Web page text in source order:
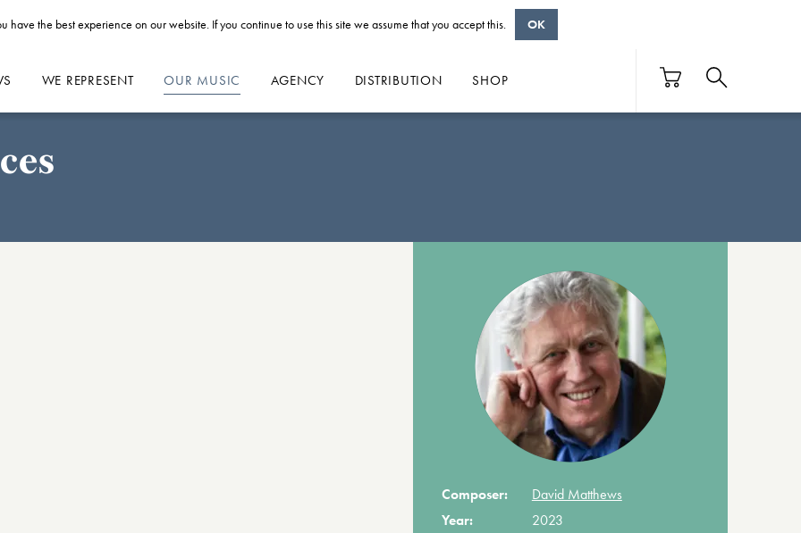
WE REPRESENT OUR MUSIC AGENCY DISTRIBUTION SHOP
Composer:
David Matthews
Year:
2023
have the best experience on our website. If you continue to use this site we assume that you accept this. OK